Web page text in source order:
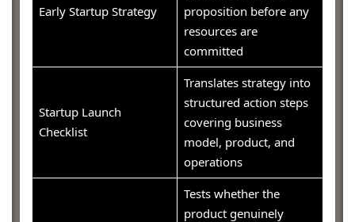
Early Startup Strategy
proposition before any
resources are
committed
Startup Launch
Checklist
Translates strategy into
structured action steps
covering business
model, product, and
operations
Tests whether the
product genuinely